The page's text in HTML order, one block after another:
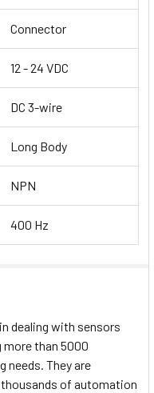
Connector
12 - 24 VDC
DC 3-wire
Long Body
NPN
400 Hz
dealing with sensors
than 5000
needs. They are
of automation